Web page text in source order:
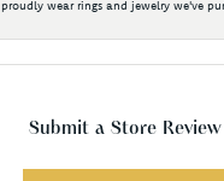
proudly wear rings and jewelry we've
Submit a Store Review